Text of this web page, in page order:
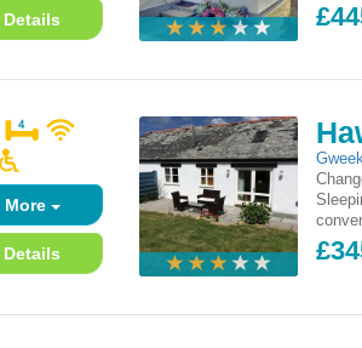
Details
More
Details